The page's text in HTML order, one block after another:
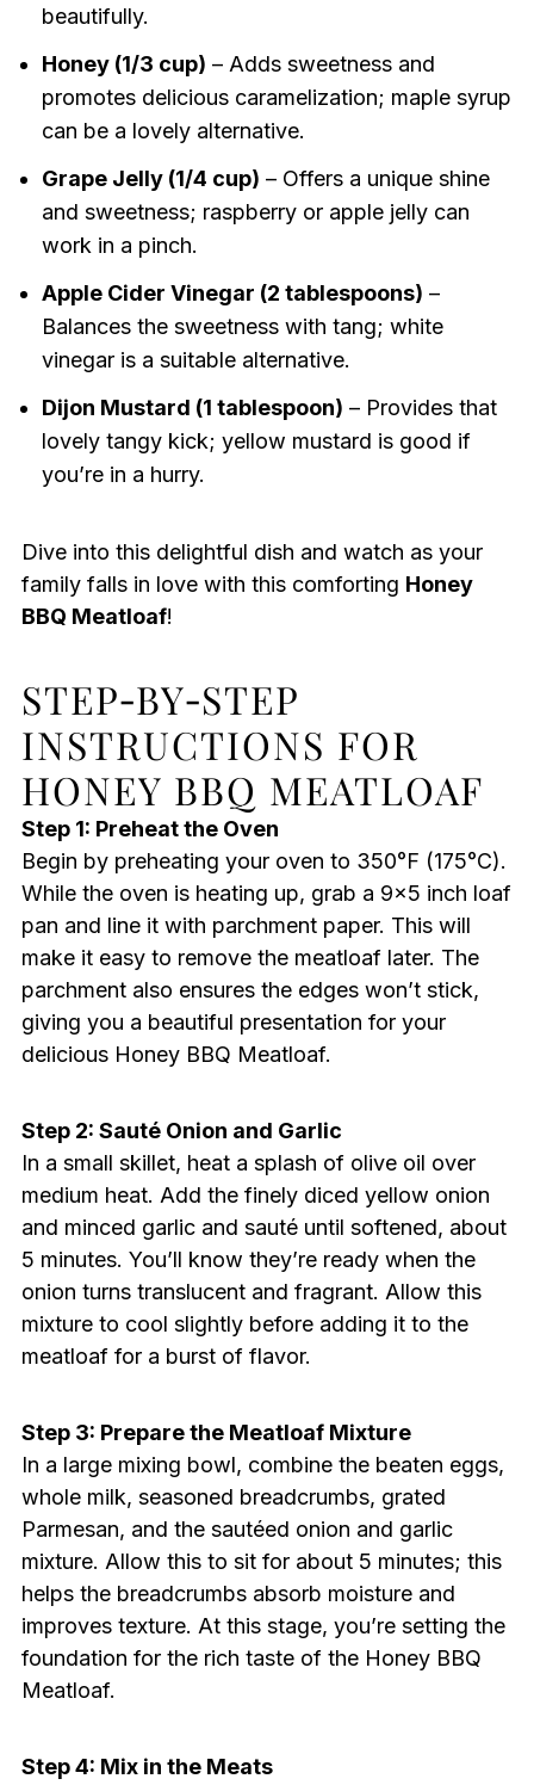
beautifully.
Honey (1/3 cup) – Adds sweetness and
promotes delicious caramelization; maple syrup
can be a lovely alternative.
Grape Jelly (1/4 cup) – Offers a unique shine
and sweetness; raspberry or apple jelly can
work in a pinch.
Apple Cider Vinegar (2 tablespoons) –
Balances the sweetness with tang; white
vinegar is a suitable alternative.
Dijon Mustard (1 tablespoon) – Provides that
lovely tangy kick; yellow mustard is good if
you’re in a hurry.
Dive into this delightful dish and watch as your
family falls in love with this comforting Honey
BBQ Meatloaf!
STEP‑BY‑STEP
INSTRUCTIONS FOR
HONEY BBQ MEATLOAF
Step 1: Preheat the Oven
Begin by preheating your oven to 350°F (175°C).
While the oven is heating up, grab a 9×5 inch loaf
pan and line it with parchment paper. This will
make it easy to remove the meatloaf later. The
parchment also ensures the edges won’t stick,
giving you a beautiful presentation for your
delicious Honey BBQ Meatloaf.
Step 2: Sauté Onion and Garlic
In a small skillet, heat a splash of olive oil over
medium heat. Add the finely diced yellow onion
and minced garlic and sauté until softened, about
5 minutes. You’ll know they’re ready when the
onion turns translucent and fragrant. Allow this
mixture to cool slightly before adding it to the
meatloaf for a burst of flavor.
Step 3: Prepare the Meatloaf Mixture
In a large mixing bowl, combine the beaten eggs,
whole milk, seasoned breadcrumbs, grated
Parmesan, and the sautéed onion and garlic
mixture. Allow this to sit for about 5 minutes; this
helps the breadcrumbs absorb moisture and
improves texture. At this stage, you’re setting the
foundation for the rich taste of the Honey BBQ
Meatloaf.
Step 4: Mix in the Meats